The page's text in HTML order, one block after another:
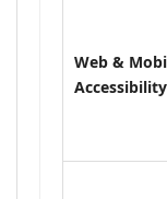
Web &
Accessibility